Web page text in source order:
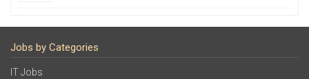
Jobs by Categories
IT Jobs